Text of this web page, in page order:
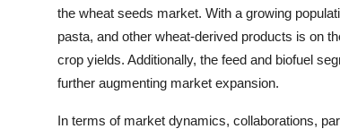
the wheat seeds market. With a growing
pasta, and other wheat-derived products is on
crop yields. Additionally, the feed and biofuel
further augmenting market expansion.
In terms of market dynamics, collaborations,